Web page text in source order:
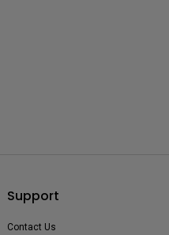
Support
Contact Us